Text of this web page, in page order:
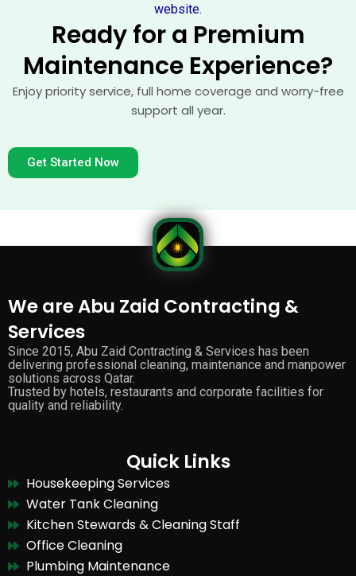
website.
Ready for a Premium
Maintenance Experience?
Enjoy priority service, full home coverage and worry-free
support all year.
Get Started Now
We are Abu Zaid Contracting &
Services
Since 2015, Abu Zaid Contracting & Services has been
delivering professional cleaning, maintenance and manpower
solutions across Qatar.
Trusted by hotels, restaurants and corporate facilities for
quality and reliability.
Quick Links
Housekeeping Services
Water Tank Cleaning
Kitchen Stewards & Cleaning Staff
Office Cleaning
Plumbing Maintenance